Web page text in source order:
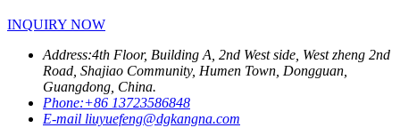
INQUIRY NOW
Address:4th Floor, Building A, 2nd West side, West zheng 2nd
Road, Shajiao Community, Humen Town, Dongguan,
Guangdong, China.
Phone:+86 13723586848
E-mail liuyuefeng@dgkangna.com